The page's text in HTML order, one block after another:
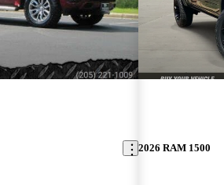
2026 RAM 1500